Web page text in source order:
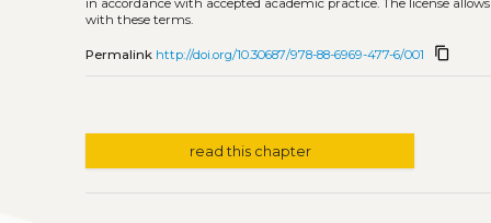
in accordance with accepted academic practice. The license
with these terms.
Permalink http://doi.org/10.30687/978-88-6969-477-6/001 content_copy
read this chapter